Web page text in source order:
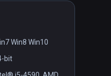
Win8 Win10
bit